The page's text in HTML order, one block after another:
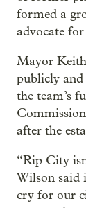
formed a
advocate
Mayor
publicly and
the team’s
after the
“Rip City
Wilson said
cry for our